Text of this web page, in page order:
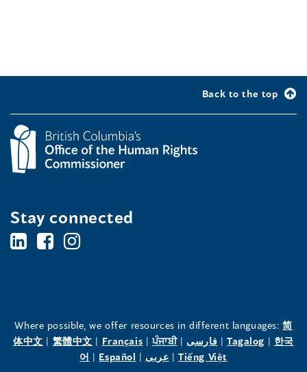
Back to the top
Stay connected
BC's
the
Human
BC's
the
Human
BC's
the
Human
Where possible, we offer resources in different languages:简
体中文(opens
| 繁體中文(opens
in
| Français(opens
in
|ਪੰਜਾਬੀ(opens
in
| فارسی(opens
in
| Tagalog(opens
| 한국
어 (opens
| Español (opens
| عربى(opens
|Tiếng Việt